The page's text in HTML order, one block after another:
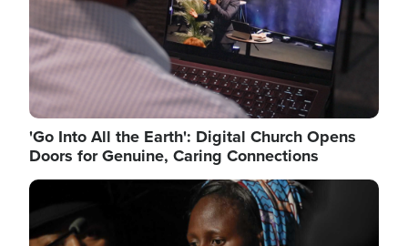
'Go Into All the Earth': Digital Church Opens
Doors for Genuine, Caring Connections
Image